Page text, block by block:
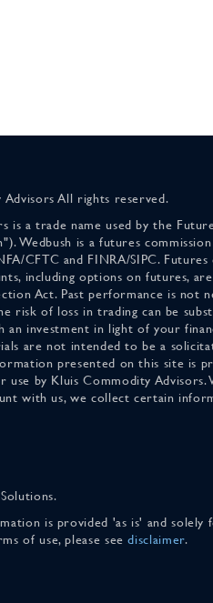
All rights reserved.
is a trade name used by the
Wedbush is a futures
CFTC and FINRA/SIPC.
including options on futures,
Act. Past performance is not
risk of loss in trading can be
an investment in light of your
are not intended to be a
presented on this site is
use by Kluis Commodity
with us, we collect certain
is provided 'as is' and
of use, please seedisclaimer.